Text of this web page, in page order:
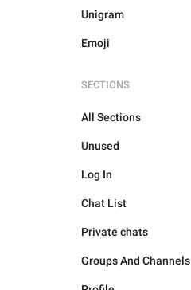
Unigram
Emoji
SECTIONS
All Sections
Unused
Log In
Chat List
Private chats
Groups And Channels